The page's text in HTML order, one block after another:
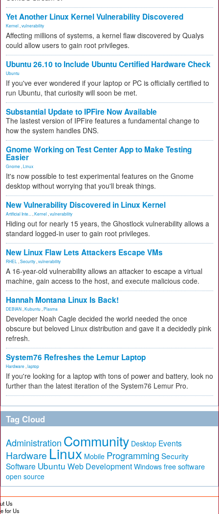
Yet Another Linux Kernel Vulnerability Discovered
Kernel vulnerability
Affecting millions of systems, a kernel flaw discovered by Qualys
could allow users to gain root privileges.
Ubuntu 26.10 to Include Ubuntu Certified Hardware Check
Ubuntu
If you've ever wondered if your laptop or PC is officially certified to
run Ubuntu, that curiosity will soon be met.
Substantial Update to IPFire Now Available
The lastest version of IPFire features a fundamental change to
how the system handles DNS.
Gnome Working on Test Center App to Make Testing
Easier
Gnome Linux
It's now possible to test experimental features on the Gnome
desktop without worrying that you'll break things.
New Vulnerability Discovered in Linux Kernel
Artificial Inte... Kernel vulnerability
Hiding out for nearly 15 years, the Ghostlock vulnerability allows a
standard logged-in user to gain root privileges.
New Linux Flaw Lets Attackers Escape VMs
RHEL Security vulnerability
A 16-year-old vulnerability allows an attacker to escape a virtual
machine, gain access to the host, and execute malicious code.
Hannah Montana Linux Is Back!
DEBIAN Kubuntu Plasma
Developer Noah Cagle decided the world needed the once
obscure but beloved Linux distribution and gave it a decidedly pink
refresh.
System76 Refreshes the Lemur Laptop
Hardware laptop
If you're looking for a laptop with tons of power and battery, look no
further than the latest iteration of the System76 Lemur Pro.
Tag Cloud
Administration Community Desktop Events
Hardware Linux Mobile Programming Security
Software Ubuntu Web Development Windows free software
open source
Us
for Us